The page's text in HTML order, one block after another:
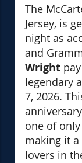
The
Jersey, is
night as
and
Wright
legendary
7, 2026.
one of
making it
lovers in